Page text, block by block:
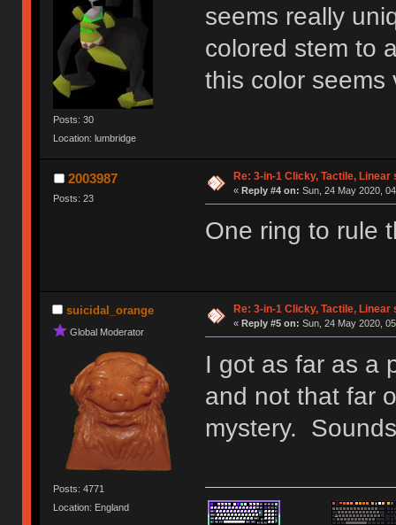
Posts: 30
Location: lumbridge
seems really
colored stem to
this color seems
2003987
Posts: 23
Re: 3-in-1 Clicky, Tactile, Linear
« Reply #4 on: Sun, 24 May 2020,
One ring to rule
suicidal_orange
Global Moderator
Posts: 4771
Location: England
Re: 3-in-1 Clicky, Tactile, Linear
« Reply #5 on: Sun, 24 May 2020,
I got as far as a
and not that far
mystery.